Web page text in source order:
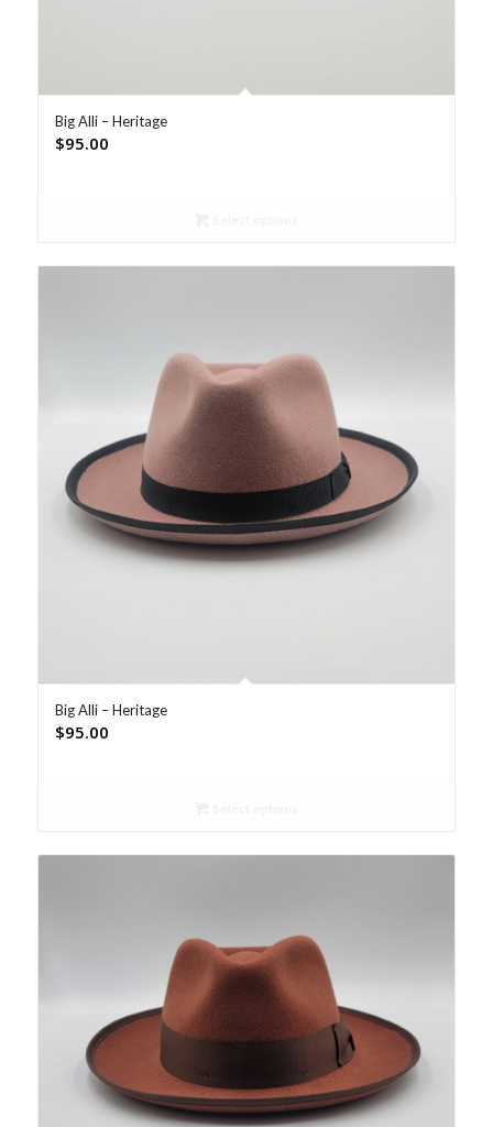
Big Alli – Heritage
$95.00
Big Alli – Heritage
$95.00